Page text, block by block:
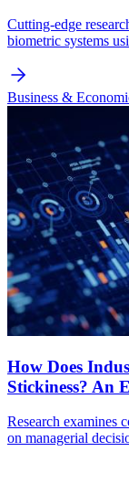
Cutting-edge
biometric systems
Business &
How Does
Stickiness? An
Research examines
on managerial